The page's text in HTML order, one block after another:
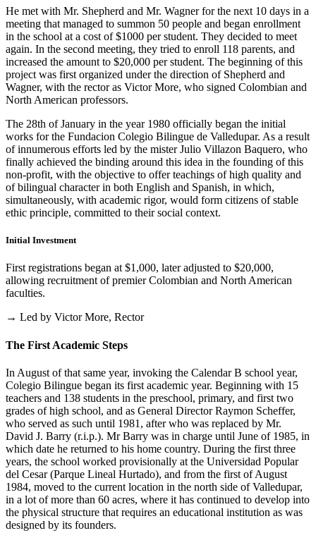
He met with Mr. Shepherd and Mr. Wagner for the next 10 days in a
meeting that managed to summon 50 people and began enrollment
in the school at a cost of $1000 per student. They decided to meet
again. In the second meeting, they tried to enroll 118 parents, and
increased the amount to $20,000 per student. The beginning of this
project was first organized under the direction of Shepherd and
Wagner, with the rector as Victor More, who signed Colombian and
North American professors.
The 28th of January in the year 1980 officially began the initial
works for the Fundacion Colegio Bilingue de Valledupar. As a result
of innumerous efforts led by the mister Julio Villazon Baquero, who
finally achieved the binding around this idea in the founding of this
non-profit, with the objective to offer teachings of high quality and
of bilingual character in both English and Spanish, in which,
simultaneously, with academic rigor, would form citizens of stable
ethic principle, committed to their social context.
Initial Investment
First registrations began at $1,000, later adjusted to $20,000,
allowing recruitment of premier Colombian and North American
faculties.
→ Led by Victor More, Rector
The First Academic Steps
In August of that same year, invoking the Calendar B school year,
Colegio Bilingue began its first academic year. Beginning with 15
teachers and 138 students in the preschool, primary, and first two
grades of high school, and as General Director Raymon Scheffer,
who served as such until 1981, after who was replaced by Mr.
David J. Barry (r.i.p.). Mr Barry was in charge until June of 1985, in
which date he returned to his home country. During the first three
years, the school worked provisionally at the Universidad Popular
del Cesar (Parque Lineal Hurtado), and from the first of August
1984, moved to the current location in the north side of Valledupar,
in a lot of more than 60 acres, where it has continued to develop into
the physical structure that requires an educational institution as was
designed by its founders.